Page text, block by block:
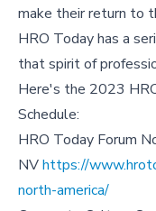
make their return to
HRO Today has a
that spirit of
Here's the 2023
Schedule:
HRO Today Forum
NVhttps://
north-america/